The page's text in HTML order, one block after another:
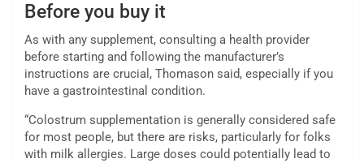
Before you buy it
As with any supplement, consulting a health provider
before starting and following the manufacturer’s
instructions are crucial, Thomason said, especially if you
have a gastrointestinal condition.
“Colostrum supplementation is generally considered safe
for most people, but there are risks, particularly for folks
with milk allergies. Large doses could potentially lead to